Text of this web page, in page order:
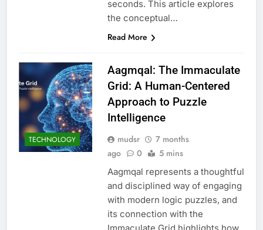
seconds. This article explores
the conceptual…
Read More
TECHNOLOGY
Aagmqal: The Immaculate
Grid: A Human-Centered
Approach to Puzzle
Intelligence
mudsr
7 months
ago
0 5 mins
Aagmqal represents a thoughtful
and disciplined way of engaging
with modern logic puzzles, and
its connection with the